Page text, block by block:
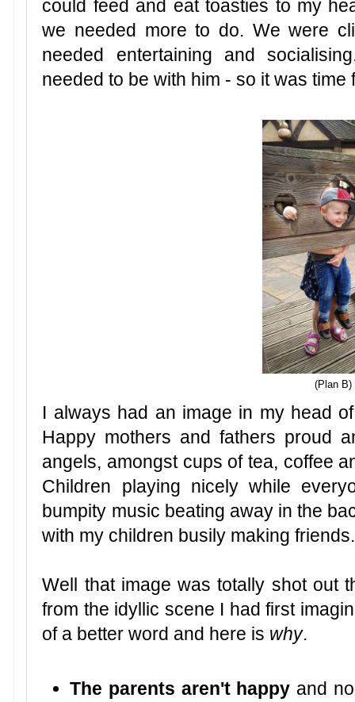
could feed and eat toasties to my
we needed more to do. We were
needed entertaining and
needed to be with him - so it was
(Plan B)
I always had an image in my head
Happy mothers and fathers proud
angels, amongst cups of tea, coffee
Children playing nicely while
bumpity music beating away in the
with my children busily making friends.
Well that image was totally shot out
from the idyllic scene I had first
of a better word and here is why.
The parents aren't happy and